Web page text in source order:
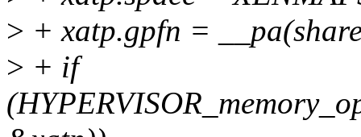
> + xatp.gpfn =
> + if